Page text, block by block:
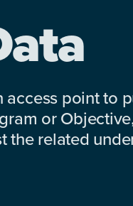
point to
or
the related